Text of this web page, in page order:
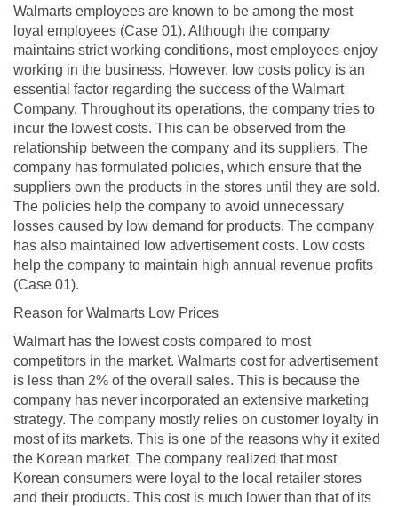
Walmarts employees are known to be among the most
loyal employees (Case 01). Although the company
maintains strict working conditions, most employees enjoy
working in the business. However, low costs policy is an
essential factor regarding the success of the Walmart
Company. Throughout its operations, the company tries to
incur the lowest costs. This can be observed from the
relationship between the company and its suppliers. The
company has formulated policies, which ensure that the
suppliers own the products in the stores until they are sold.
The policies help the company to avoid unnecessary
losses caused by low demand for products. The company
has also maintained low advertisement costs. Low costs
help the company to maintain high annual revenue profits
(Case 01).
Reason for Walmarts Low Prices
Walmart has the lowest costs compared to most
competitors in the market. Walmarts cost for advertisement
is less than 2% of the overall sales. This is because the
company has never incorporated an extensive marketing
strategy. The company mostly relies on customer loyalty in
most of its markets. This is one of the reasons why it exited
the Korean market. The company realized that most
Korean consumers were loyal to the local retailer stores
and their products. This cost is much lower than that of its